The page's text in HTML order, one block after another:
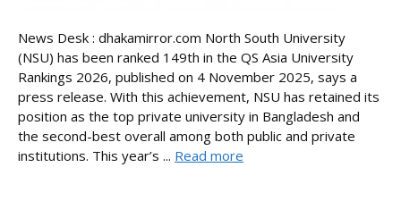
News Desk : dhakamirror.com North South University
(NSU) has been ranked 149th in the QS Asia University
Rankings 2026, published on 4 November 2025, says a
press release. With this achievement, NSU has retained its
position as the top private university in Bangladesh and
the second-best overall among both public and private
institutions. This year’s ... Read more